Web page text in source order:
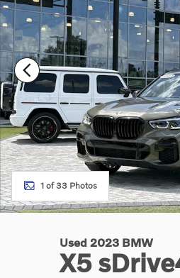
1 of 33 Photos
Used 2023 BMW
X5